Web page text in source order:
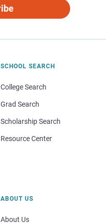
SCHOOL SEARCH
College Search
Grad Search
Scholarship Search
Resource Center
ABOUT US
About Us